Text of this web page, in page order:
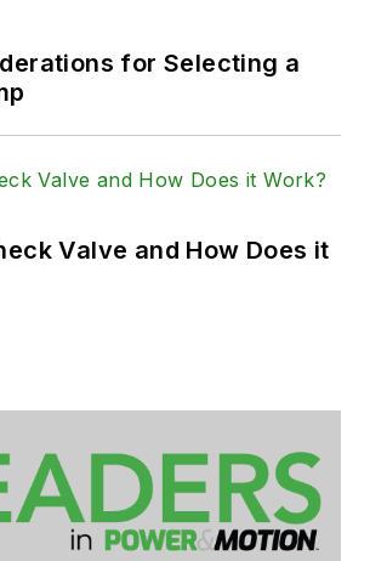
for Selecting a
Valve and How Does it